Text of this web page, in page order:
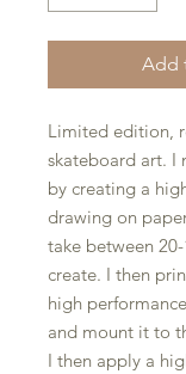
Add
Limited edition,
skateboard art. I
by creating a
drawing on
take between
create. I then
high
and mount it to
I then apply a